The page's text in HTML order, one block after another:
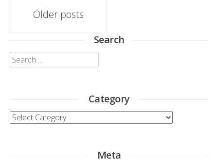
Posts
navigation
Older posts
Search
Search
for:
Category
Category
Meta